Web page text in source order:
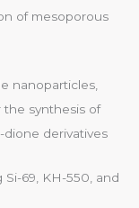
of mesoporous
nanoparticles,
the synthesis of
dione derivatives
Si-69, KH-550, and